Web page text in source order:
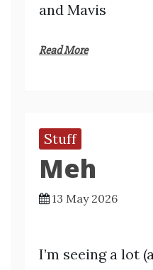
and Mavis
Read More
Stuff
Meh
13 May 2026
I’m seeing a lot